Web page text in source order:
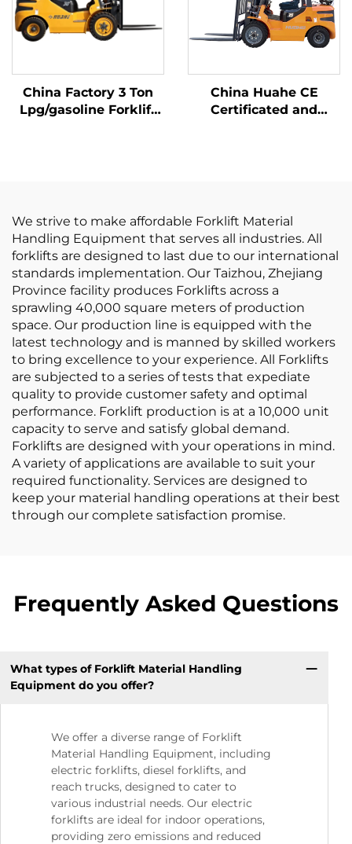
China Factory 3 Ton
Lpg/gasoline Forklift
China Huahe CE
Certificated and
We strive to make affordable Forklift Material
Handling Equipment that serves all industries. All
forklifts are designed to last due to our international
standards implementation. Our Taizhou, Zhejiang
Province facility produces Forklifts across a
sprawling 40,000 square meters of production
space. Our production line is equipped with the
latest technology and is manned by skilled workers
to bring excellence to your experience. All Forklifts
are subjected to a series of tests that expediate
quality to provide customer safety and optimal
performance. Forklift production is at a 10,000 unit
capacity to serve and satisfy global demand.
Forklifts are designed with your operations in mind.
A variety of applications are available to suit your
required functionality. Services are designed to
keep your material handling operations at their best
through our complete satisfaction promise.
Frequently Asked Questions
What types of Forklift Material Handling
Equipment do you offer?
We offer a diverse range of Forklift
Material Handling Equipment, including
electric forklifts, diesel forklifts, and
reach trucks, designed to cater to
various industrial needs. Our electric
forklifts are ideal for indoor operations,
providing zero emissions and reduced